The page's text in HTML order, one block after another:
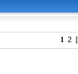
1 2